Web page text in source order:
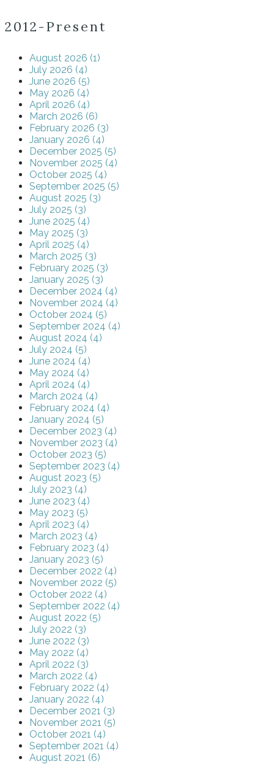
2012-Present
August 2026 (1)
July 2026 (4)
June 2026 (5)
May 2026 (4)
April 2026 (4)
March 2026 (6)
February 2026 (3)
January 2026 (4)
December 2025 (5)
November 2025 (4)
October 2025 (4)
September 2025 (5)
August 2025 (3)
July 2025 (3)
June 2025 (4)
May 2025 (3)
April 2025 (4)
March 2025 (3)
February 2025 (3)
January 2025 (3)
December 2024 (4)
November 2024 (4)
October 2024 (5)
September 2024 (4)
August 2024 (4)
July 2024 (5)
June 2024 (4)
May 2024 (4)
April 2024 (4)
March 2024 (4)
February 2024 (4)
January 2024 (5)
December 2023 (4)
November 2023 (4)
October 2023 (5)
September 2023 (4)
August 2023 (5)
July 2023 (4)
June 2023 (4)
May 2023 (5)
April 2023 (4)
March 2023 (4)
February 2023 (4)
January 2023 (5)
December 2022 (4)
November 2022 (5)
October 2022 (4)
September 2022 (4)
August 2022 (5)
July 2022 (3)
June 2022 (3)
May 2022 (4)
April 2022 (3)
March 2022 (4)
February 2022 (4)
January 2022 (4)
December 2021 (3)
November 2021 (5)
October 2021 (4)
September 2021 (4)
August 2021 (6)